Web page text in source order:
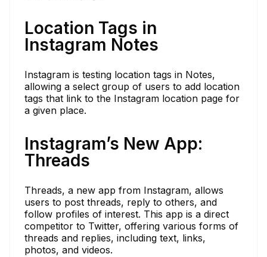
Location Tags in
Instagram Notes
Instagram is testing location tags in Notes,
allowing a select group of users to add location
tags that link to the Instagram location page for
a given place.
Instagram’s New App:
Threads
Threads, a new app from Instagram, allows
users to post threads, reply to others, and
follow profiles of interest. This app is a direct
competitor to Twitter, offering various forms of
threads and replies, including text, links,
photos, and videos.